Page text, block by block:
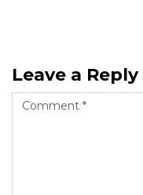
Leave a Reply